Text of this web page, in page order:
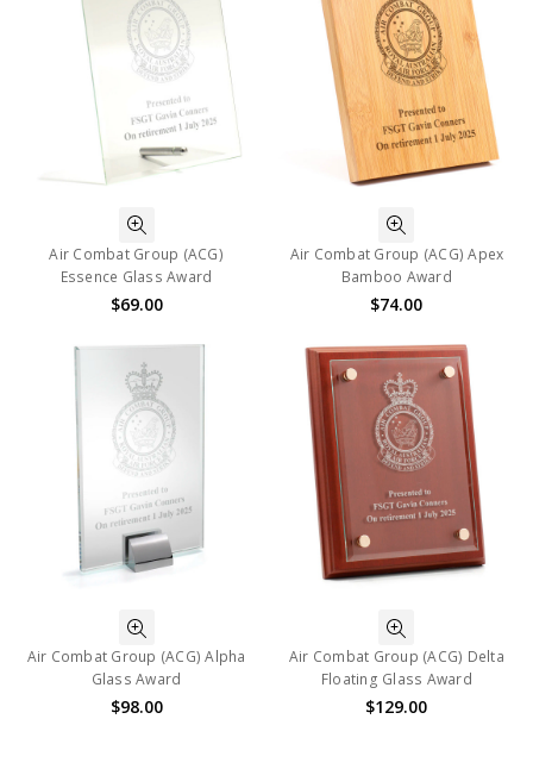
Air Combat Group (ACG)
Essence Glass Award
$69.00
Air Combat Group (ACG) Apex
Bamboo Award
$74.00
Air Combat Group (ACG) Alpha
Glass Award
$98.00
Air Combat Group (ACG) Delta
Floating Glass Award
$129.00